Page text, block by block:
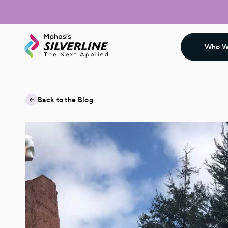
Who
Back to the Blog